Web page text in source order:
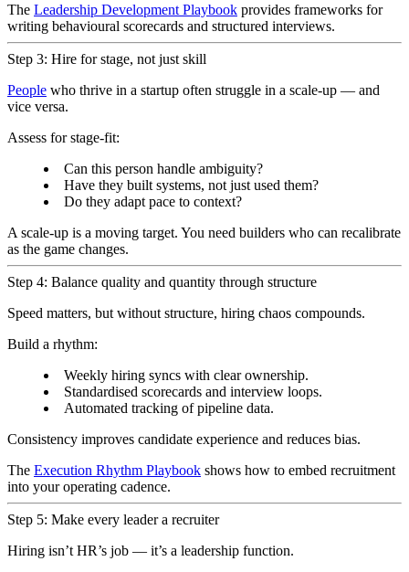
The Leadership Development Playbook provides frameworks for
writing behavioural scorecards and structured interviews.
Step 3: Hire for stage, not just skill
People who thrive in a startup often struggle in a scale-up — and
vice versa.
Assess for stage-fit:
Can this person handle ambiguity?
Have they built systems, not just used them?
Do they adapt pace to context?
A scale-up is a moving target. You need builders who can recalibrate
as the game changes.
Step 4: Balance quality and quantity through structure
Speed matters, but without structure, hiring chaos compounds.
Build a rhythm:
Weekly hiring syncs with clear ownership.
Standardised scorecards and interview loops.
Automated tracking of pipeline data.
Consistency improves candidate experience and reduces bias.
The Execution Rhythm Playbook shows how to embed recruitment
into your operating cadence.
Step 5: Make every leader a recruiter
Hiring isn’t HR’s job — it’s a leadership function.